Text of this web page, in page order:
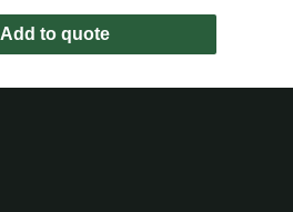
Add to quote